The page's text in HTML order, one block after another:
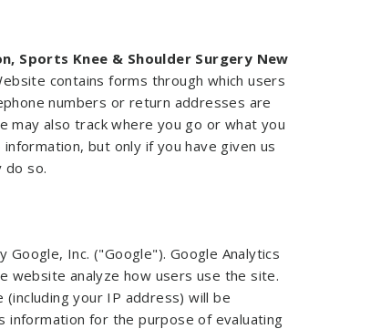
Sports Knee & Shoulder Surgery New
contains forms through which users
numbers or return addresses are
also track where you go or what you
but only if you have given us
do so.
Inc. ("Google"). Google Analytics
website analyze how users use the site.
your IP address) will be
for the purpose of evaluating